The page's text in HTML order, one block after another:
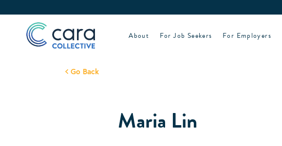
About For Job Seekers For Employers
Go Back
Maria Lin